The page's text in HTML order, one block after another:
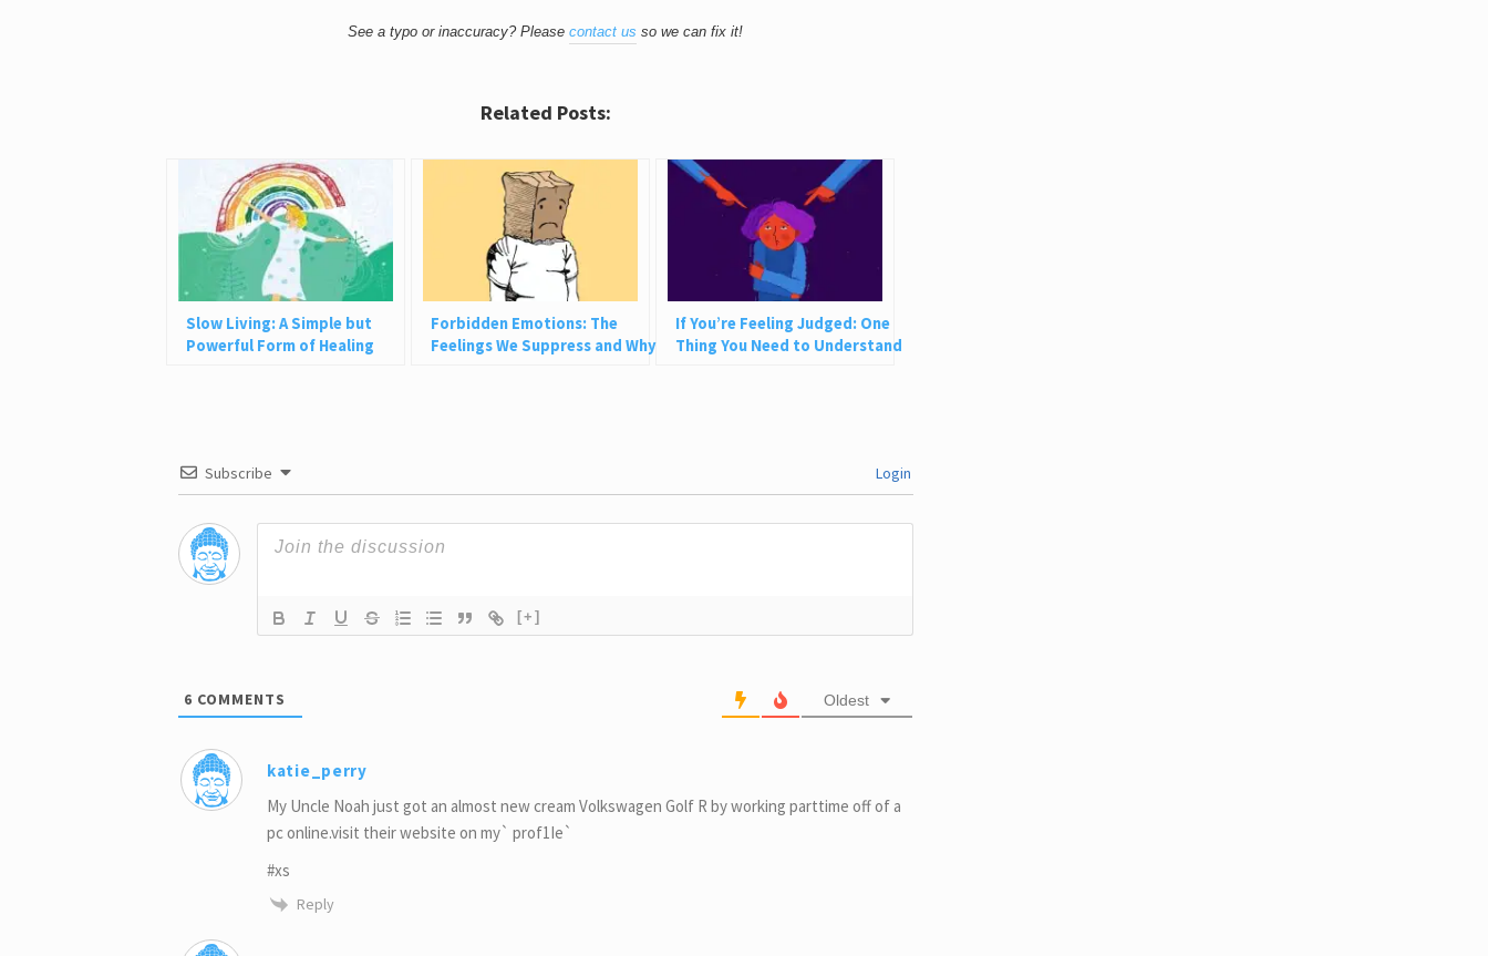
See a typo or inaccuracy? Pleasecontact us so we can fix it!
Related Posts:
Slow Living: A Simple but
Powerful Form of Healing
Forbidden Emotions: The
Feelings We Suppress and Why
If You’re Feeling Judged: One
Thing You Need to Understand
Subscribe Login
[+]
6 COMMENTS Oldest
katie_perry
My Uncle Noah just got an almost new cream Volkswagen Golf R by working parttime off of a
pc online.visit their website on my` prof1Ie`
#xs
Reply